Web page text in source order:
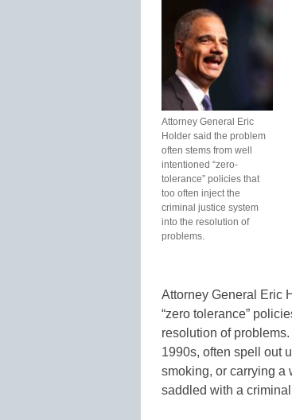
Attorney General Eric
Holder said the problem
often stems from well
intentioned “zero-
tolerance” policies that
too often inject the
criminal justice system
into the resolution of
problems.
Attorney General Eric
“zero tolerance”
resolution of
1990s, often spell out
smoking, or carrying a
saddled with a